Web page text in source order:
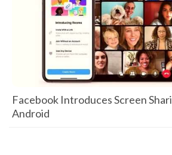
Facebook Introduces Screen
Android